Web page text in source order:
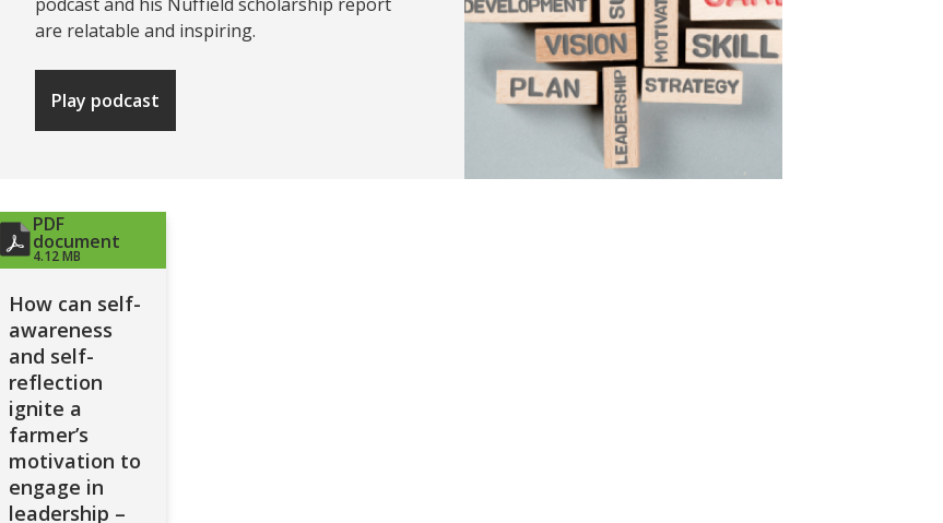
are relatable and inspiring.
Play podcast
PDF
document
4.12 MB
How can self-
awareness
and self-
reflection
ignite a
farmer’s
motivation to
engage in
leadership –